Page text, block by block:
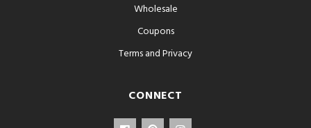
Wholesale
Coupons
Terms and Privacy
CONNECT